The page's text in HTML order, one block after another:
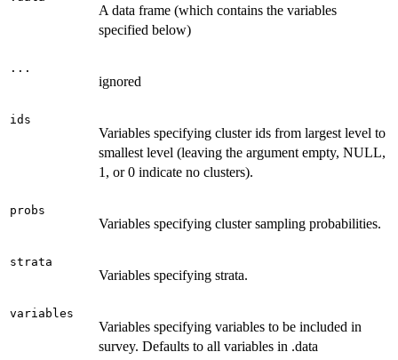
A data frame (which contains the variables
specified below)
...
ignored
ids
Variables specifying cluster ids from largest level to
smallest level (leaving the argument empty, NULL,
1, or 0 indicate no clusters).
probs
Variables specifying cluster sampling probabilities.
strata
Variables specifying strata.
variables
Variables specifying variables to be included in
survey. Defaults to all variables in .data